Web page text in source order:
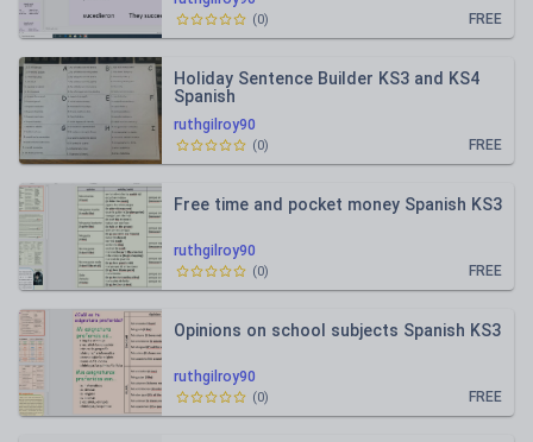
FREE
(0)
ruthgilroy90
Holiday Sentence Builder KS3 and KS4
Spanish
FREE
(0)
ruthgilroy90
Free time and pocket money Spanish KS3
FREE
(0)
ruthgilroy90
Opinions on school subjects Spanish KS3
FREE
(0)